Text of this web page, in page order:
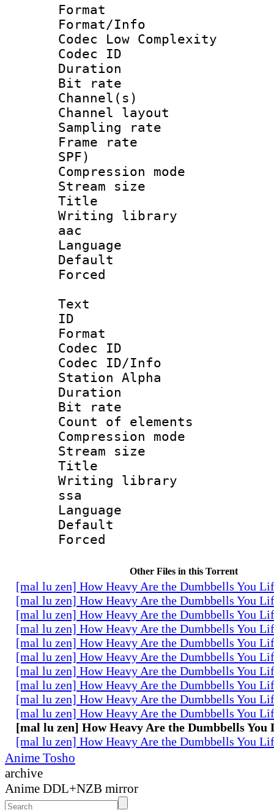
Format :
Format/Info :
Codec Low Complexity
Codec ID :
Duration :
Bit rate :
Channel(s)
Channel
Sampling
Frame rate :
SPF)
Compression
Stream size :
Title :
Writing library
aac
Language
Default
Text
ID
Format
Codec ID :
Codec ID/Info
Station Alpha
Duration :
Bit rate :
Count of
Compression
Stream size
Title :
Writing library
ssa
Language
Default
Other Files in this Torrent
[mal lu zen] How Heavy Are the Dumbbells You
[mal lu zen] How Heavy Are the Dumbbells You
[mal lu zen] How Heavy Are the Dumbbells You
[mal lu zen] How Heavy Are the Dumbbells You
[mal lu zen] How Heavy Are the Dumbbells You
[mal lu zen] How Heavy Are the Dumbbells You
[mal lu zen] How Heavy Are the Dumbbells You
[mal lu zen] How Heavy Are the Dumbbells You
[mal lu zen] How Heavy Are the Dumbbells You
[mal lu zen] How Heavy Are the Dumbbells You
[mal lu zen] How Heavy Are the Dumbbells You
[mal lu zen] How Heavy Are the Dumbbells You
Anime Tosho
archive
Anime DDL+NZB mirror